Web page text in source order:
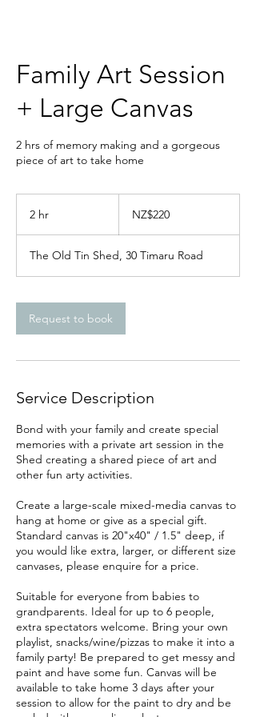
Family Art Session
+ Large Canvas
2 hrs of memory making and a gorgeous
piece of art to take home
2 hr
Zealand
NZ$220
The Old Tin Shed, 30 Timaru Road
Request to book
Service Description
Bond with your family and create special
memories with a private art session in the
Shed creating a shared piece of art and
other fun arty activities.
Create a large-scale mixed-media canvas to
hang at home or give as a special gift.
Standard canvas is 20"x40" / 1.5" deep, if
you would like extra, larger, or different size
canvases, please enquire for a price.
Suitable for everyone from babies to
grandparents. Ideal for up to 6 people,
extra spectators welcome. Bring your own
playlist, snacks/wine/pizzas to make it into a
family party! Be prepared to get messy and
paint and have some fun. Canvas will be
available to take home 3 days after your
session to allow for the paint to dry and be